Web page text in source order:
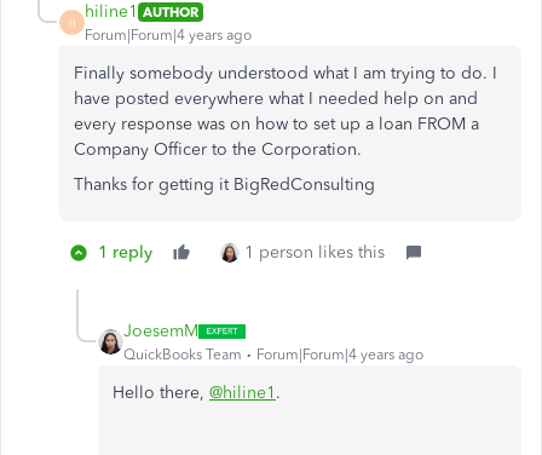
H
hiline1 AUTHOR
Forum|Forum|4 years ago
Finally somebody understood what I am trying to do. I
have posted everywhere what I needed help on and
every response was on how to set up a loan FROM a
Company Officer to the Corporation.
Thanks for getting it BigRedConsulting
1 reply 1 person likes this
JoesemM
QuickBooks Team Forum|Forum|4 years ago
Hello there, @hiline1 .